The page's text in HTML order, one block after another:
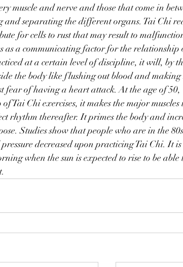
muscle and nerve and those that come in
separating the different organs. Tai Chi
for cells to rust that may result to
as a communicating factor for the
at a certain level of discipline, it will, by
the body like flushing out blood and
fear of having a heart attack. At the age of 50,
Tai Chi exercises, it makes the major muscles
rhythm thereafter. It primes the body and
Studies show that people who are in the
decreased upon practicing Tai Chi. It is
when the sun is expected to rise to be able